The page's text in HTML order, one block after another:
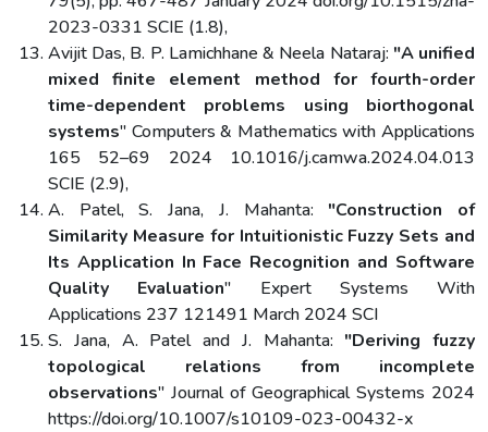
2023-0331 SCIE (1.8),
Avijit Das, B. P. Lamichhane & Neela Nataraj: "A unified
mixed finite element method for fourth-order
time-dependent problems using biorthogonal
systems" Computers & Mathematics with Applications
165 52–69 2024 10.1016/j.camwa.2024.04.013
SCIE (2.9),
A. Patel, S. Jana, J. Mahanta: "Construction of
Similarity Measure for Intuitionistic Fuzzy Sets and
Its Application In Face Recognition and Software
Quality Evaluation" Expert Systems With
Applications 237 121491 March 2024 SCI
S. Jana, A. Patel and J. Mahanta: "Deriving fuzzy
topological relations from incomplete
observations" Journal of Geographical Systems 2024
https://doi.org/10.1007/s10109-023-00432-x